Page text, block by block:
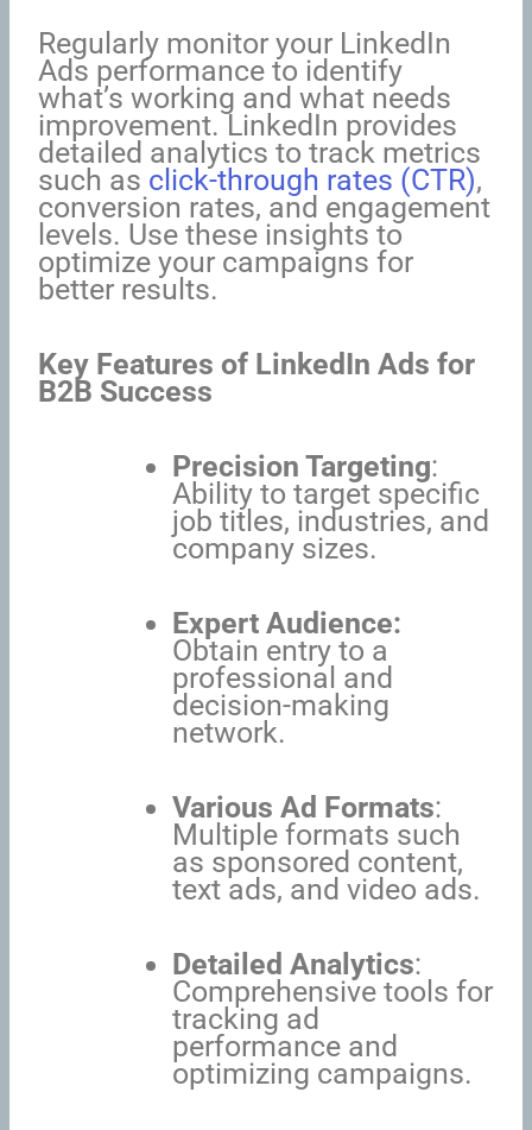
Regularly monitor your LinkedIn
Ads performance to identify
what’s working and what needs
improvement. LinkedIn provides
detailed analytics to track metrics
such as click-through rates (CTR),
conversion rates, and engagement
levels. Use these insights to
optimize your campaigns for
better results.
Key Features of LinkedIn Ads for
B2B Success
Precision Targeting:
Ability to target specific
job titles, industries, and
company sizes.
Expert Audience:
Obtain entry to a
professional and
decision-making
network.
Various Ad Formats:
Multiple formats such
as sponsored content,
text ads, and video ads.
Detailed Analytics:
Comprehensive tools for
tracking ad
performance and
optimizing campaigns.